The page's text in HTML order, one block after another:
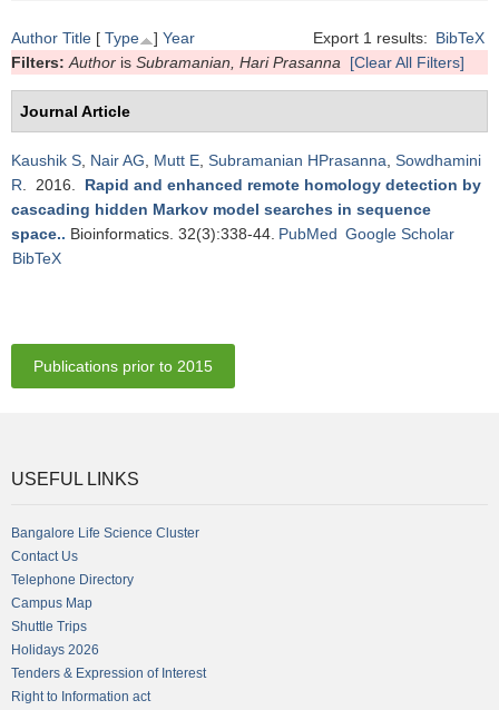
Export 1 results: BibTeX
Author Title [ Type ] Year
Filters: Author is Subramanian, Hari Prasanna [Clear All Filters]
Journal Article
Kaushik S Nair AG Mutt E Subramanian HPrasanna Sowdhamini
R . 2016. Rapid and enhanced remote homology detection by
cascading hidden Markov model searches in sequence
space.. Bioinformatics. 32(3):338-44. PubMed Google Scholar
BibTeX
Publications prior to 2015
USEFUL LINKS
Bangalore Life Science Cluster
Contact Us
Telephone Directory
Campus Map
Shuttle Trips
Holidays 2026
Tenders & Expression of Interest
Right to Information act